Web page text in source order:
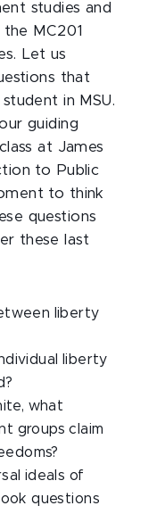
studies and
MC201
Let us
that
in MSU.
guiding
at James
to Public
to think
questions
these last
liberty
liberty
what
groups claim
ideals of
questions